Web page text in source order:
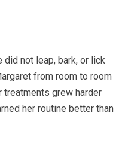
not leap, bark, or lick
from room to room
treatments grew harder
her routine better than